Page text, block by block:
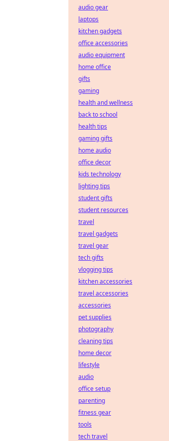
audio gear
laptops
kitchen gadgets
office accessories
audio equipment
home office
gifts
gaming
health and wellness
back to school
health tips
gaming gifts
home audio
office decor
kids technology
lighting tips
student gifts
student resources
travel
travel gadgets
travel gear
tech gifts
vlogging tips
kitchen accessories
travel accessories
accessories
pet supplies
photography
cleaning tips
home decor
lifestyle
audio
office setup
parenting
fitness gear
tools
tech travel